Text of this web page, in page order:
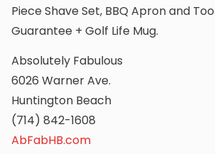
Piece Shave Set, BBQ Apron and
Guarantee + Golf Life Mug.
Absolutely Fabulous
6026 Warner Ave.
Huntington Beach
(714) 842-1608
AbFabHB.com